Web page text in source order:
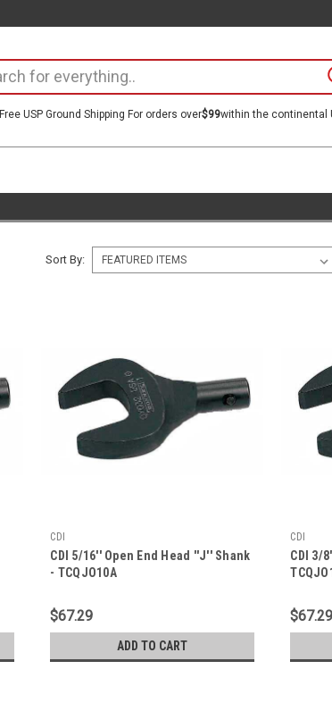
Free USP Ground Shipping For orders over$99within the continental
Sort By:
CDI
CDI 5/16'' Open End Head ''J'' Shank
- TCQJO10A
$67.29
ADD TO CART
CDI
CDI 3/
$67.29